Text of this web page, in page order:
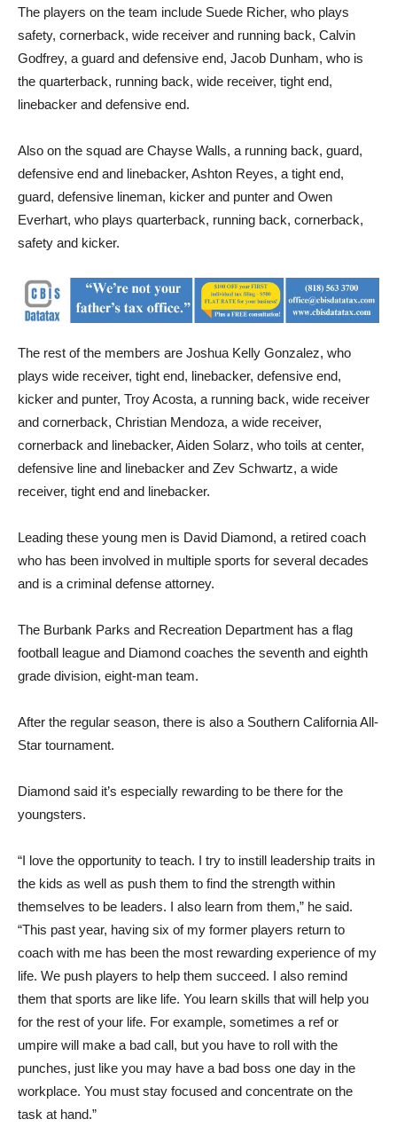
The players on the team include Suede Richer, who plays
safety, cornerback, wide receiver and running back, Calvin
Godfrey, a guard and defensive end, Jacob Dunham, who is
the quarterback, running back, wide receiver, tight end,
linebacker and defensive end.
Also on the squad are Chayse Walls, a running back, guard,
defensive end and linebacker, Ashton Reyes, a tight end,
guard, defensive lineman, kicker and punter and Owen
Everhart, who plays quarterback, running back, cornerback,
safety and kicker.
The rest of the members are Joshua Kelly Gonzalez, who
plays wide receiver, tight end, linebacker, defensive end,
kicker and punter, Troy Acosta, a running back, wide receiver
and cornerback, Christian Mendoza, a wide receiver,
cornerback and linebacker, Aiden Solarz, who toils at center,
defensive line and linebacker and Zev Schwartz, a wide
receiver, tight end and linebacker.
Leading these young men is David Diamond, a retired coach
who has been involved in multiple sports for several decades
and is a criminal defense attorney.
The Burbank Parks and Recreation Department has a flag
football league and Diamond coaches the seventh and eighth
grade division, eight-man team.
After the regular season, there is also a Southern California All-
Star tournament.
Diamond said it’s especially rewarding to be there for the
youngsters.
“I love the opportunity to teach. I try to instill leadership traits in
the kids as well as push them to find the strength within
themselves to be leaders. I also learn from them,” he said.
“This past year, having six of my former players return to
coach with me has been the most rewarding experience of my
life. We push players to help them succeed. I also remind
them that sports are like life. You learn skills that will help you
for the rest of your life. For example, sometimes a ref or
umpire will make a bad call, but you have to roll with the
punches, just like you may have a bad boss one day in the
workplace. You must stay focused and concentrate on the
task at hand.”